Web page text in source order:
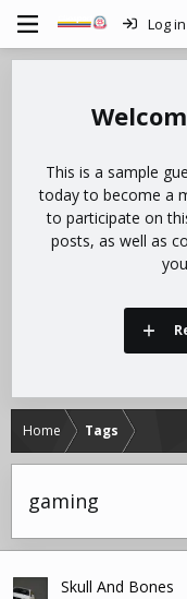
Log in
This is a sample
today to become a
to participate on
posts, as well as
Home Tags
gaming
Skull And Bones